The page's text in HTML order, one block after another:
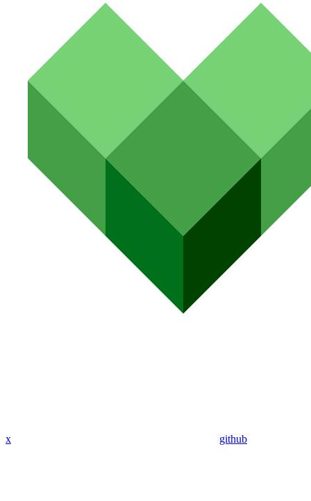
x github